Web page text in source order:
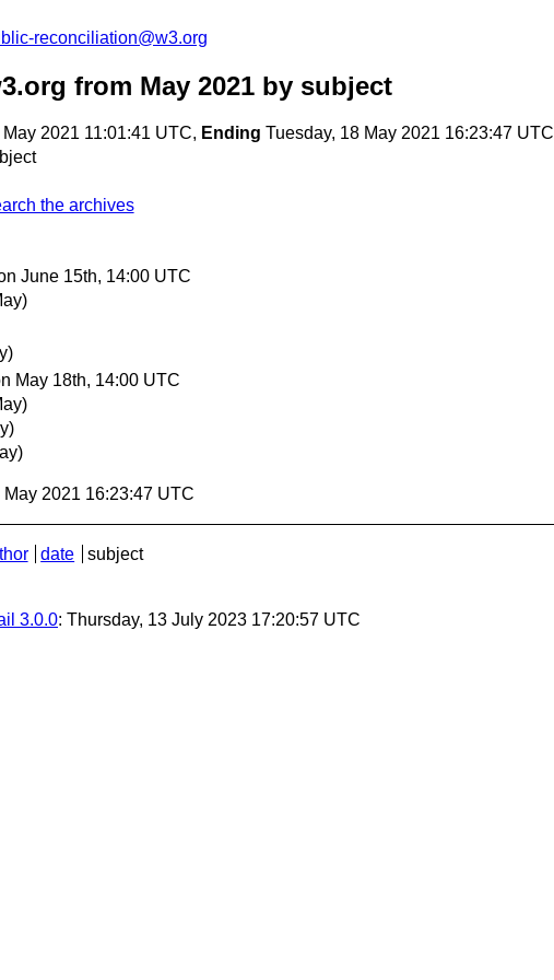
reconciliation@w3.org
from May 2021 by subject
May 2021 11:01:41 UTC, Ending Tuesday, 18 May 2021 16:23:47 UTC
the archives
June 15th, 14:00 UTC
May 18th, 14:00 UTC
May 2021 16:23:47 UTC
date
subject
3.0.0: Thursday, 13 July 2023 17:20:57 UTC